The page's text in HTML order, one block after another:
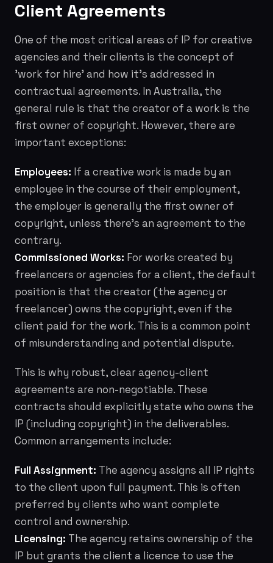
Client Agreements
One of the most critical areas of IP for creative
agencies and their clients is the concept of
'work for hire' and how it's addressed in
contractual agreements. In Australia, the
general rule is that the creator of a work is the
first owner of copyright. However, there are
important exceptions:
Employees: If a creative work is made by an
employee in the course of their employment,
the employer is generally the first owner of
copyright, unless there's an agreement to the
contrary.
Commissioned Works: For works created by
freelancers or agencies for a client, the default
position is that the creator(the agency or
freelancer) owns the copyright, even if the
client paid for the work. This is a common point
of misunderstanding and potential dispute.
This is why robust, clear agency-client
agreements are non-negotiable. These
contracts should explicitly state who owns the
IP (including copyright) in the deliverables.
Common arrangements include:
Full Assignment: The agency assigns all IP rights
to the client upon full payment. This is often
preferred by clients who want complete
control and ownership.
Licensing: The agency retains ownership of the
IP but grants the client a licence to use the